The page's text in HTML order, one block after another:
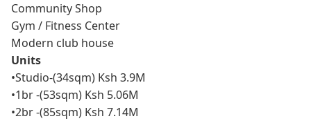
Community Shop
Gym / Fitness Center
Modern club house
Units
•Studio-(34sqm) Ksh 3.9M
•1br -(53sqm) Ksh 5.06M
•2br -(85sqm) Ksh 7.14M